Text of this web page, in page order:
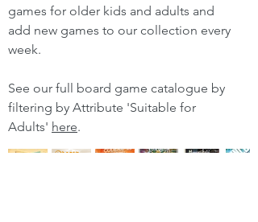
games for older kids and adults and
add new games to our collection every
week.
See our full board game catalogue by
filtering by Attribute 'Suitable for
Adults' here.